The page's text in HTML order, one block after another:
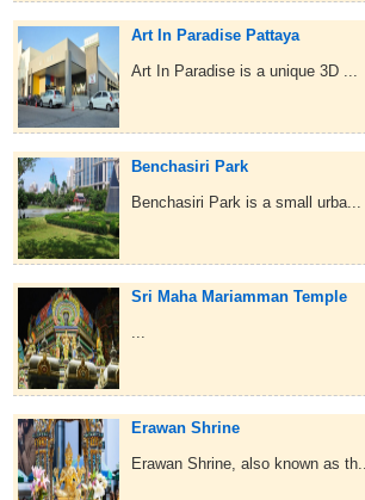
Art In Paradise Pattaya
Art In Paradise is a unique 3D ...
Benchasiri Park
Benchasiri Park is a small urba...
Sri Maha Mariamman Temple
...
Erawan Shrine
Erawan Shrine, also known as th...